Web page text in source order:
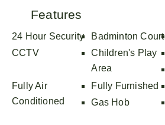
Features
24 Hour Security Badminton Court
CCTV
Children's Play
Area
Fully Air
Conditioned
Fully Furnished
Gas Hob